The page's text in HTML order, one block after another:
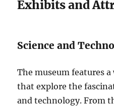
Exhibits and
Science and
The museum features
that explore the
and technology. From